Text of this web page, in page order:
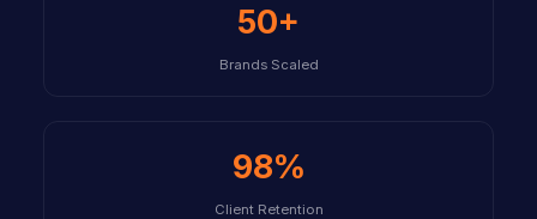
50+
Brands Scaled
98%
Client Retention